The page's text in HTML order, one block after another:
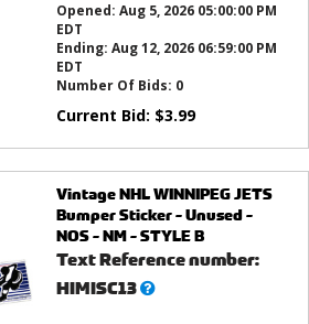
Opened: Aug 5, 2026 05:00:00 PM
EDT
Ending: Aug 12, 2026 06:59:00 PM
EDT
Number Of Bids: 0
Current Bid: $3.99
Vintage NHL WINNIPEG JETS
Bumper Sticker - Unused -
NOS - NM - STYLE B
Text Reference number:
HIMISC13What’s